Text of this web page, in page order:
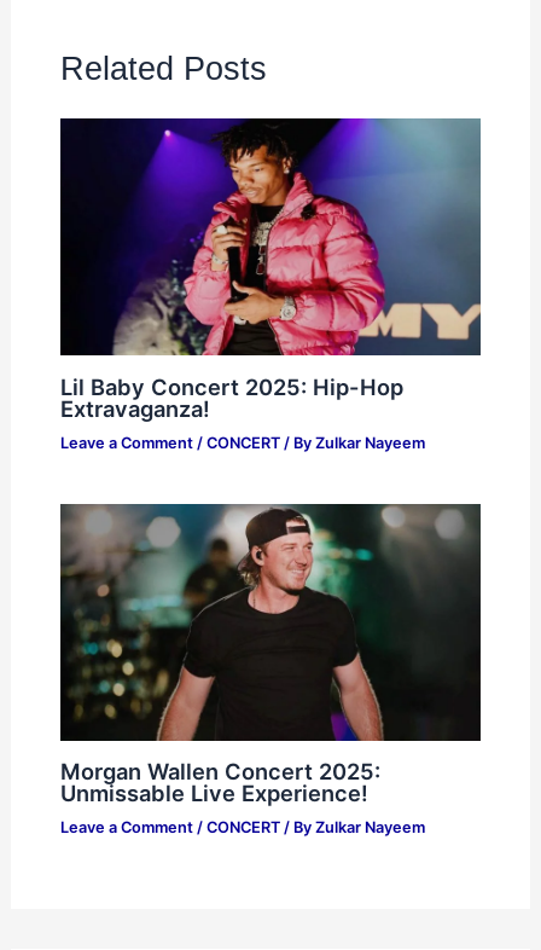
Related Posts
Lil Baby Concert 2025: Hip-Hop
Extravaganza!
Leave a Comment / CONCERT/ By Zulkar Nayeem
Morgan Wallen Concert 2025:
Unmissable Live Experience!
Leave a Comment / CONCERT/ By Zulkar Nayeem